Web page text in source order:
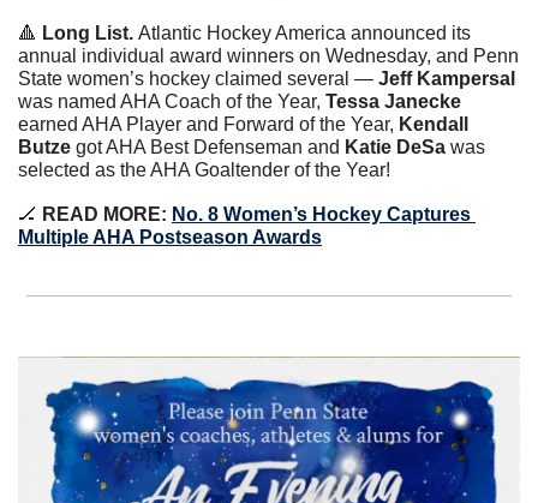
🔺 Long List. Atlantic Hockey America announced its
annual individual award winners on Wednesday, and Penn
State women’s hockey claimed several —
was named AHA Coach of the Year, Tessa Janecke
earned AHA Player and Forward of the Year, Kendall
Butze got AHA Best Defenseman and Katie DeSa was
selected as the AHA Goaltender of the Year!
🏒 READ MORE: No. 8 Women’s Hockey Captures
Multiple AHA Postseason Awards